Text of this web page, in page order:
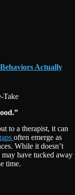
Actually
Take
to a therapist, it can
often emerge as
While it doesn’t
have tucked away
time.